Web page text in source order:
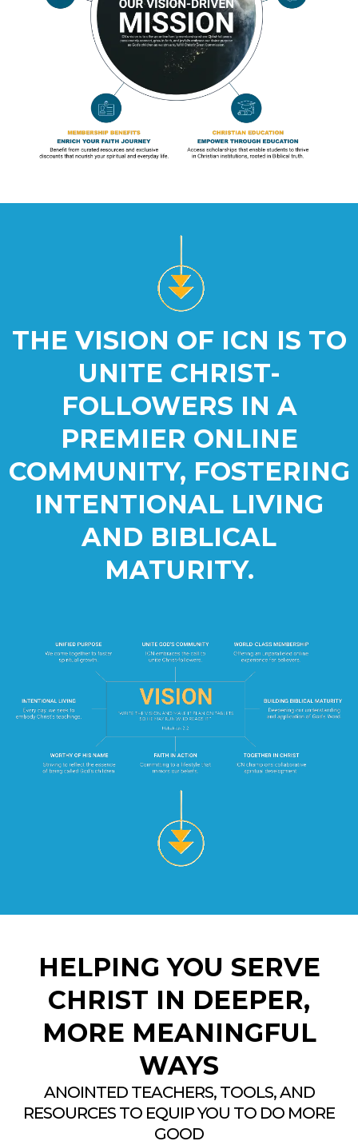
THE VISION OF ICN IS TO
UNITE CHRIST-
FOLLOWERS IN A
PREMIER ONLINE
COMMUNITY, FOSTERING
INTENTIONAL LIVING
AND BIBLICAL
MATURITY.
HELPING YOU SERVE
CHRIST IN DEEPER,
MORE MEANINGFUL
WAYS
ANOINTED TEACHERS, TOOLS, AND
RESOURCES TO EQUIP YOU TO DO MORE
GOOD